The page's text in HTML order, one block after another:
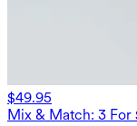
$49.95
Mix & Match: 3 For